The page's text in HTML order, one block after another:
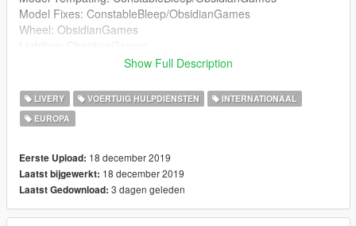
Model Fixes: ConstableBleep/ObsidianGames
Wheel: ObsidianGames
Lightbar Textures: ObsidianGames
Wheelen ION Textures: ObsidianGames
Soundoff Intersector: RobertTM
Buttonblasts: ObsidianGames
Lightbar Mount: Kieran Chandler
Big Red Key: ConstableBleep
Medicbag: BluePlodder
Skin: JackC
Show Full Description
LIVERY VOERTUIG HULPDIENSTEN
INTERNATIONAAL
EUROPA
Eerste Upload: 18 december 2019
Laatst bijgewerkt: 18 december 2019
Laatst Gedownload: 3 dagen geleden